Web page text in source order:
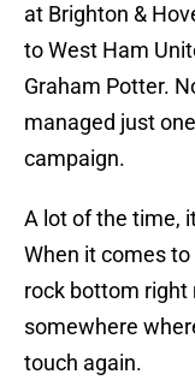
at Brighton &
to West Ham
Graham Potter.
managed just
campaign.
A lot of the time,
When it comes
rock bottom right
somewhere
touch again.